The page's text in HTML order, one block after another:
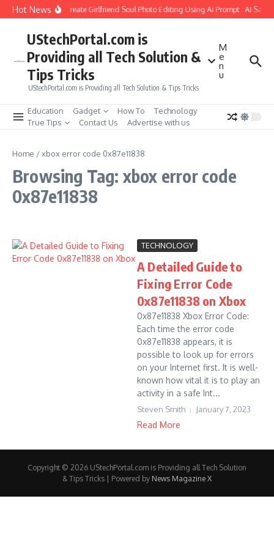
Skip to content
Hot NewsHow to Create Girlfriend Soul Photo Editing Using Ai Prompt : AI Sad
UStechPortal.com is
Providing all Tech Solution &
Tips Tricks
UStechPortal.com is Providing all Tech Solution & Tips Tricks
M
e
n
u
Education Gadget How To
Technology
True Tips
Contact Us Advertise with us
Home /xbox error code 0x87e11838
Browsing Tag: xbox error code
0x87e11838
TECHNOLOGY
A Detailed Guide to
Fixing Error Code
0x87e11838 on Xbox
0x87e11838 Xbox Error Code:
Each time the error code
0x87e11838 appears, it is
possible to look up for errors
on your Internet first. It is well-
known how vital it is to play an
activity in a safe Int...
Steven Smith January 7, 2023
Read More
Copyright © 2026 UStechPortal.com is Providing all Tech Solution
& Tips Tricks | Powered by News Magazine X